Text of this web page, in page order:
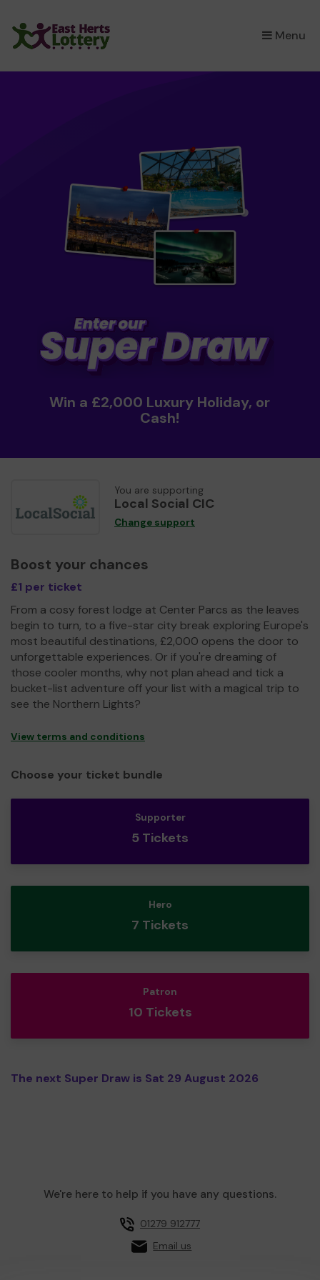
Menu
×
Win a £2,000 Luxury Holiday, or
Cash!
You are supporting
Local Social CIC
Change support
Boost your chances
£1 per ticket
From a cosy forest lodge at Center Parcs as the leaves
begin to turn, to a five-star city break exploring Europe's
most beautiful destinations, £2,000 opens the door to
unforgettable experiences. Or if you're dreaming of
those cooler months, why not plan ahead and tick a
bucket-list adventure off your list with a magical trip to
see the Northern Lights?
View terms and conditions
Choose your ticket bundle
Supporter
5 Tickets
Hero
7 Tickets
Patron
10 Tickets
The next Super Draw is Sat 29 August 2026
We're here to help if you have any questions.
01279 912777
Email us